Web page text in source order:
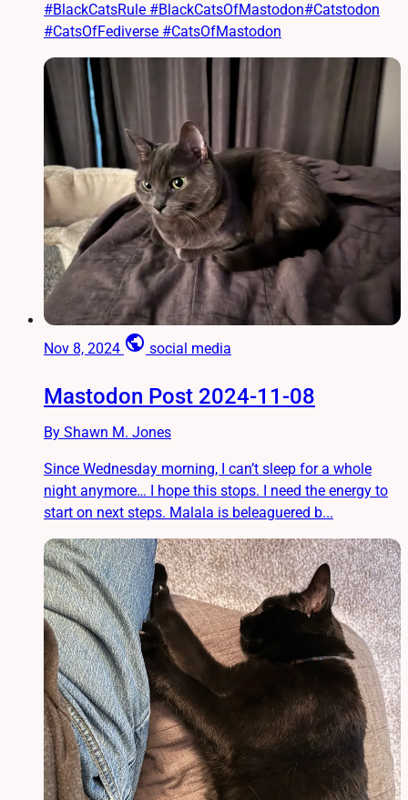
#BlackCatsRule #BlackCatsOfMastodon#Catstodon
#CatsOfFediverse #CatsOfMastodon
Nov 8, 2024 public social media
Mastodon Post 2024-11-08
By Shawn M. Jones
Since Wednesday morning, I can’t sleep for a whole
night anymore… I hope this stops. I need the energy to
start on next steps. Malala is beleaguered b...